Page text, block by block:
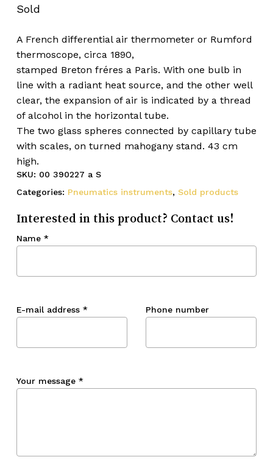
Sold
A French differential air thermometer or Rumford
thermoscope, circa 1890,
stamped Breton fréres a Paris. With one bulb in
line with a radiant heat source, and the other well
clear, the expansion of air is indicated by a thread
of alcohol in the horizontal tube.
The two glass spheres connected by capillary tube
with scales, on turned mahogany stand. 43 cm
high.
SKU: 00 390227 a S
Categories: Pneumatics instruments, Sold products
Interested in this product? Contact us!
Name *
E-mail address * Phone number
Your message *